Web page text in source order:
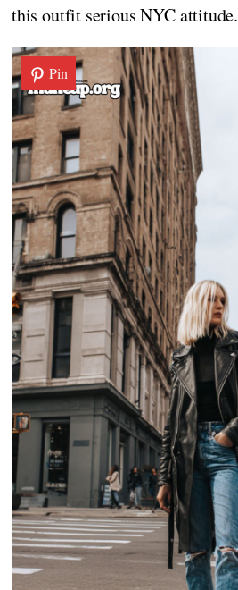
this outfit serious NYC attitude.
Pin